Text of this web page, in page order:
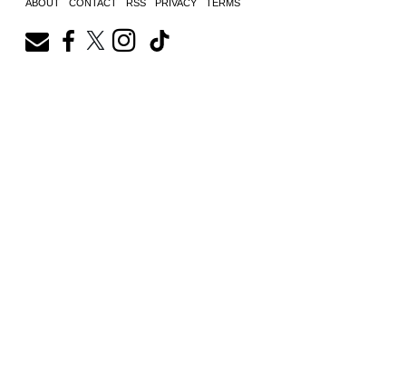
ABOUT CONTACT RSS PRIVACY TERMS